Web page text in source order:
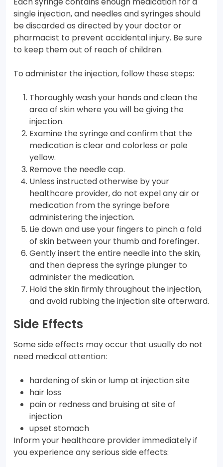
single injection, and needles and syringes should
be discarded as directed by your doctor or
pharmacist to prevent accidental injury. Be sure
to keep them out of reach of children.
To administer the injection, follow these steps:
Thoroughly wash your hands and clean the
area of skin where you will be giving the
injection.
Examine the syringe and confirm that the
medication is clear and colorless or pale
yellow.
Remove the needle cap.
Unless instructed otherwise by your
healthcare provider, do not expel any air or
medication from the syringe before
administering the injection.
Lie down and use your fingers to pinch a fold
of skin between your thumb and forefinger.
Gently insert the entire needle into the skin,
and then depress the syringe plunger to
administer the medication.
Hold the skin firmly throughout the injection,
and avoid rubbing the injection site afterward.
Side Effects
Some side effects may occur that usually do not
need medical attention:
hardening of skin or lump at injection site
hair loss
pain or redness and bruising at site of
injection
upset stomach
Inform your healthcare provider immediately if
you experience any serious side effects: